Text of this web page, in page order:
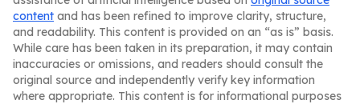
content and has been refined to improve clarity, structure,
and readability. This content is provided on an “as is” basis.
While care has been taken in its preparation, it may contain
inaccuracies or omissions, and readers should consult the
original source and independently verify key information
where appropriate. This content is for informational purposes